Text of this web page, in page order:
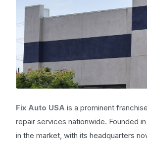
Fix Auto USA is a prominent
repair services nationwide. Founded
in the market, with its headquarters